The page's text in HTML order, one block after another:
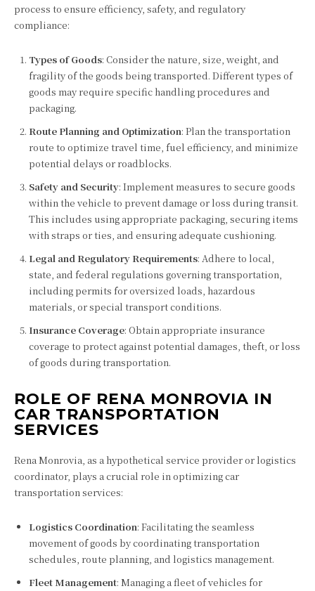
process to ensure efficiency, safety, and regulatory
compliance:
Types of Goods: Consider the nature, size, weight, and
fragility of the goods being transported. Different types of
goods may require specific handling procedures and
packaging.
Route Planning and Optimization: Plan the transportation
route to optimize travel time, fuel efficiency, and minimize
potential delays or roadblocks.
Safety and Security: Implement measures to secure goods
within the vehicle to prevent damage or loss during transit.
This includes using appropriate packaging, securing items
with straps or ties, and ensuring adequate cushioning.
Legal and Regulatory Requirements: Adhere to local,
state, and federal regulations governing transportation,
including permits for oversized loads, hazardous
materials, or special transport conditions.
Insurance Coverage: Obtain appropriate insurance
coverage to protect against potential damages, theft, or loss
of goods during transportation.
ROLE OF RENA MONROVIA IN
CAR TRANSPORTATION
SERVICES
Rena Monrovia, as a hypothetical service provider or logistics
coordinator, plays a crucial role in optimizing car
transportation services:
Logistics Coordination: Facilitating the seamless
movement of goods by coordinating transportation
schedules, route planning, and logistics management.
Fleet Management: Managing a fleet of vehicles for